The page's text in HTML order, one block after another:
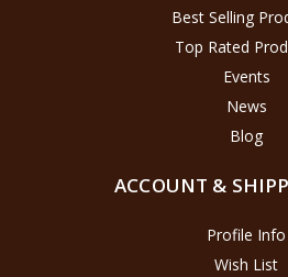
Best Selling
Top Rated
Events
News
Blog
ACCOUNT &
Profile Info
Wish List